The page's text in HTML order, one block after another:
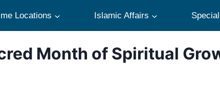
Locations Islamic Affairs
Month of Spiritual